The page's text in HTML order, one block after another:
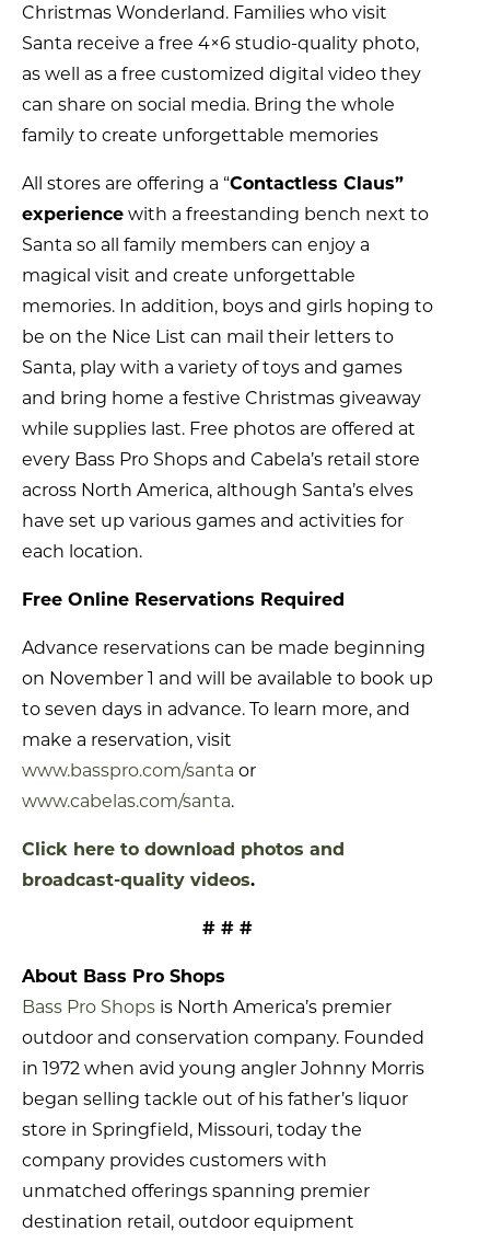
Christmas Wonderland. Families who visit
Santa receive a free 4×6 studio-quality photo,
as well as a free customized digital video they
can share on social media. Bring the whole
family to create unforgettable memories
All stores are offering a “Contactless Claus”
experience with a freestanding bench next to
Santa so all family members can enjoy a
magical visit and create unforgettable
memories. In addition, boys and girls hoping to
be on the Nice List can mail their letters to
Santa, play with a variety of toys and games
and bring home a festive Christmas giveaway
while supplies last. Free photos are offered at
every Bass Pro Shops and Cabela’s retail store
across North America, although Santa’s elves
have set up various games and activities for
each location.
Free Online Reservations Required
Advance reservations can be made beginning
on November 1 and will be available to book up
to seven days in advance. To learn more, and
make a reservation, visit
www.basspro.com/santa or
www.cabelas.com/santa.
Click here to download photos and
broadcast-quality videos.
# # #
About Bass Pro Shops
Bass Pro Shops is North America’s premier
outdoor and conservation company. Founded
in 1972 when avid young angler Johnny Morris
began selling tackle out of his father’s liquor
store in Springfield, Missouri, today the
company provides customers with
unmatched offerings spanning premier
destination retail, outdoor equipment